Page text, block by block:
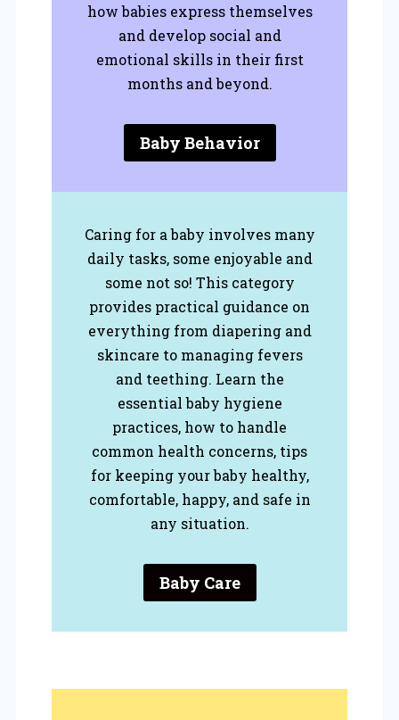
how babies express themselves
and develop social and
emotional skills in their first
months and beyond.
Baby Behavior
Caring for a baby involves many
daily tasks, some enjoyable and
some not so! This category
provides practical guidance on
everything from diapering and
skincare to managing fevers
and teething. Learn the
essential baby hygiene
practices, how to handle
common health concerns, tips
for keeping your baby healthy,
comfortable, happy, and safe in
any situation.
Baby Care